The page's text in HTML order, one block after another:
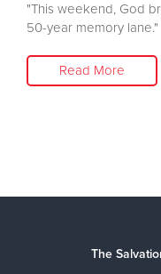
"This weekend, God
50-year memory lane."
Read More
The